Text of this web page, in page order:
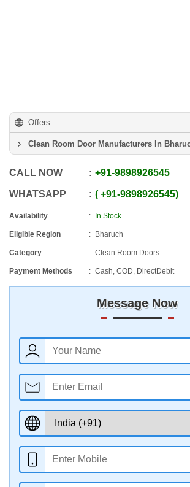
Offers
Clean Room Door Manufacturers In
CALL NOW +91-9898926545
WHATSAPP +91-9898926545
Availability In Stock
Eligible Region Bharuch
Category Clean Room Doors
Payment Methods Cash, COD, DirectDebit
Message Now